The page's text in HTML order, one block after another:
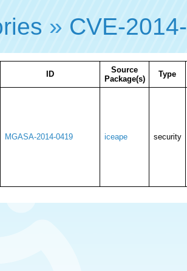
» CVE-
ID
Source
Package(s)
Type
MGASA-2014-0419 iceape security